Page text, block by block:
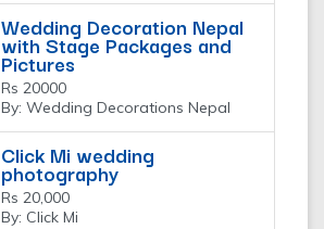
Wedding Decoration Nepal
with Stage Packages and
Pictures
Rs 20000
By: Wedding Decorations Nepal
Click Mi wedding
photography
Rs 20,000
By: Click Mi